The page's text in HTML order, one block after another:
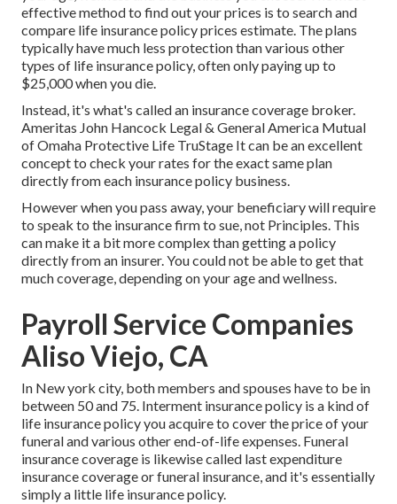
effective method to find out your prices is to search and
compare life insurance policy prices estimate. The plans
typically have much less protection than various other
types of life insurance policy, often only paying up to
$25,000 when you die.
Instead, it's what's called an insurance coverage broker.
Ameritas John Hancock Legal & General America Mutual
of Omaha Protective Life TruStage It can be an excellent
concept to check your rates for the exact same plan
directly from each insurance policy business.
However when you pass away, your beneficiary will require
to speak to the insurance firm to sue, not Principles. This
can make it a bit more complex than getting a policy
directly from an insurer. You could not be able to get that
much coverage, depending on your age and wellness.
Payroll Service Companies
Aliso Viejo, CA
In New york city, both members and spouses have to be in
between 50 and 75. Interment insurance policy is a kind of
life insurance policy you acquire to cover the price of your
funeral and various other end-of-life expenses. Funeral
insurance coverage is likewise called last expenditure
insurance coverage or funeral insurance, and it's essentially
simply a little life insurance policy.